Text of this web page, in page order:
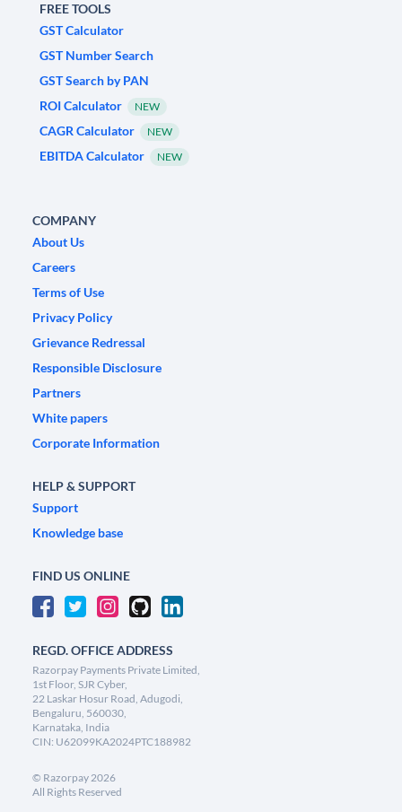
FREE TOOLS
GST Calculator
GST Number Search
GST Search by PAN
ROI Calculator
NEW
CAGR Calculator NEW
EBITDA Calculator NEW
COMPANY
About Us
Careers
Terms of Use
Privacy Policy
Grievance Redressal
Responsible Disclosure
Partners
White papers
Corporate Information
HELP & SUPPORT
Support
Knowledge base
FIND US ONLINE
REGD. OFFICE ADDRESS
Razorpay Payments Private Limited,
1st Floor, SJR Cyber,
22 Laskar Hosur Road, Adugodi,
Bengaluru, 560030,
Karnataka, India
CIN: U62099KA2024PTC188982
© Razorpay2026
All Rights Reserved